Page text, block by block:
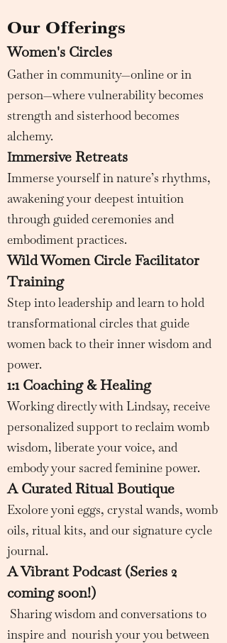
Our Offerings
Women's Circles
Gather in community—online or in
person—where vulnerability becomes
strength and sisterhood becomes
alchemy.
Immersive Retreats
Immerse yourself in nature’s rhythms,
awakening your deepest intuition
through guided ceremonies and
embodiment practices.
Wild Women Circle Facilitator
Training
Step into leadership and learn to hold
transformational circles that guide
women back to their inner wisdom and
power.
1:1 Coaching & Healing
Working directly with Lindsay, receive
personalized support to reclaim womb
wisdom, liberate your voice, and
embody your sacred feminine power.
A Curated Ritual Boutique
Exolore yoni eggs, crystal wands, womb
oils, ritual kits, and our signature cycle
journal.
A Vibrant Podcast (Series 2
coming soon!)
Sharing wisdom and conversations to
inspire and nourish your you between